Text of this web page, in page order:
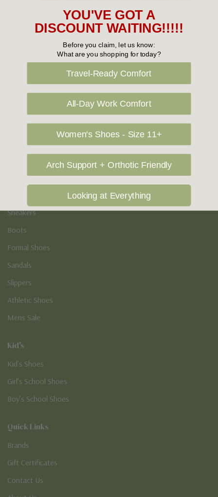
Sneakers
Flat Shoes
Slippers
Vegan Shoes
Podiatry & Arch
Casual Shoes
Sneakers
Boots
Formal Shoes
Sandals
Slippers
Athletic Shoes
Mens Sale
Kid's
Kid’s Shoes
Girl’s School Shoes
Boy’s School Shoes
Quick Links
Brands
Gift Certificates
Contact Us
YOU'VE GOT A
DISCOUNT WAITING!!!!!
Before you claim, let us know:
What are you shopping for today?
Travel-Ready Comfort
All-Day Work Comfort
Women's Shoes - Size 11+
Arch Support + Orthotic Friendly
Looking at Everything